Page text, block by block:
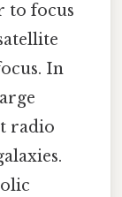
to focus
In
radio